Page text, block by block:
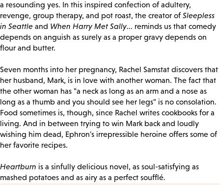
a resounding yes. In this inspired confection of adultery,
revenge, group therapy, and pot roast, the creator of Sleepless
in Seattle and When Harry Met Sally... reminds us that comedy
depends on anguish as surely as a proper gravy depends on
flour and butter.
Seven months into her pregnancy, Rachel Samstat discovers that
her husband, Mark, is in love with another woman. The fact that
the other woman has "a neck as long as an arm and a nose as
long as a thumb and you should see her legs" is no consolation.
Food sometimes is, though, since Rachel writes cookbooks for a
living. And in between trying to win Mark back and loudly
wishing him dead, Ephron's irrepressible heroine offers some of
her favorite recipes.
Heartburn is a sinfully delicious novel, as soul-satisfying as
mashed potatoes and as airy as a perfect soufflé.